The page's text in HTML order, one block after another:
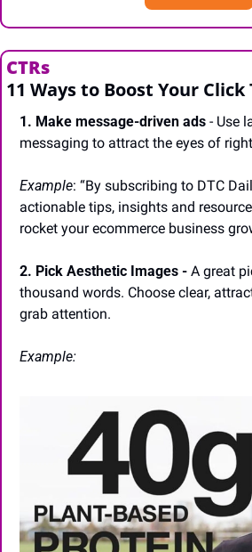
CTRs
11 Ways to Boost Your
1. Make message-driven ads - Use
messaging to attract the eyes of
Example: “By subscribing to DTC
actionable tips, insights and
rocket your ecommerce business
2. Pick Aesthetic Images - A great
thousand words. Choose clear,
grab attention.
Example: